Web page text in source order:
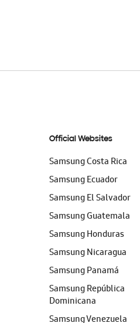
Official Websites
Samsung Costa Rica
Samsung Ecuador
Samsung El Salvador
Samsung Guatemala
Samsung Honduras
Samsung Nicaragua
Samsung Panamá
Samsung República
Dominicana
Samsung Venezuela